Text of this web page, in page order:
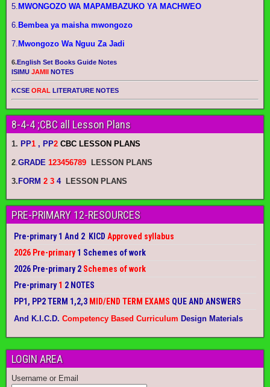
5. MWONGOZO WA MAPAMBAZUKO YA MACHWEO
6. Bembea ya maisha mwongozo
7. Mwongozo Wa Nguu Za Jadi
6.English Set Books Guide Notes
ISIMU JAMII NOTES
KCSE ORAL LITERATURE NOTES
8-4-4 ;CBC all Lesson Plans
1. PP1 , PP2 CBC LESSON PLANS
2.GRADE 123456789 LESSON PLANS
3. FORM 2 3 4 LESSON PLANS
PRE-PRIMARY 12-RESOURCES
Pre-primary 1 And 2 KICD Approved syllabus
2026 Pre-primary1 Schemes of work
2026 Pre-primary 2 Schemes of work
Pre-primary1 2 NOTES
PP1, PP2 TERM 1,2,3 MID/END TERM EXAMS QUE AND ANSWERS
And K.I.C.D. Competency Based Curriculum Design Materials
LOGIN AREA
Username or Email